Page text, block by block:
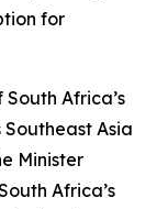
for
Africa’s
Southeast Asia
Minister
Africa’s